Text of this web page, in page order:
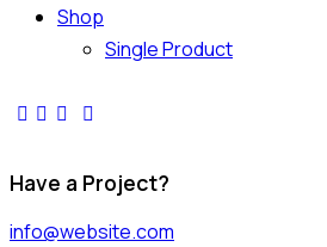
Shop
Single Product
Have a Project?
info@website.com